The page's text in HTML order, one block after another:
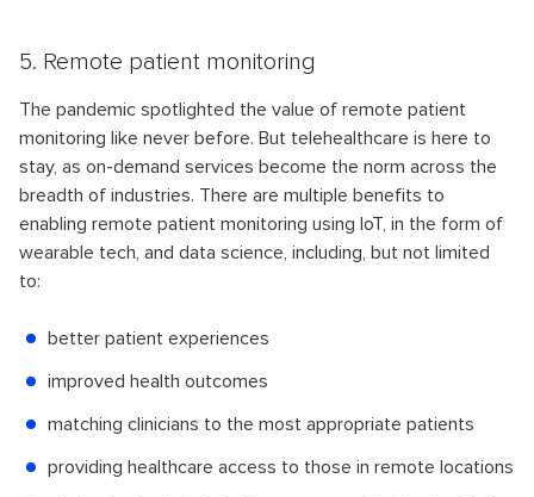
5. Remote patient monitoring
The pandemic spotlighted the value of remote patient
monitoring like never before. But telehealthcare is here to
stay, as on-demand services become the norm across the
breadth of industries. There are multiple benefits to
enabling remote patient monitoring using IoT, in the form of
wearable tech, and data science, including, but not limited
to:
better patient experiences
improved health outcomes
matching clinicians to the most appropriate patients
providing healthcare access to those in remote locations